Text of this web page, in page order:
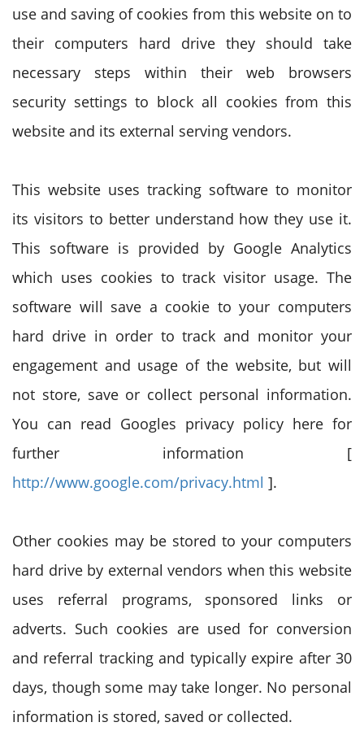
use and saving of cookies from this website on to
their computers hard drive they should take
necessary steps within their web browsers
security settings to block all cookies from this
website and its external serving vendors.
This website uses tracking software to monitor
its visitors to better understand how they use it.
This software is provided by Google Analytics
which uses cookies to track visitor usage. The
software will save a cookie to your computers
hard drive in order to track and monitor your
engagement and usage of the website, but will
not store, save or collect personal information.
You can read Googles privacy policy here for
further information [
http://www.google.com/privacy.html ].
Other cookies may be stored to your computers
hard drive by external vendors when this website
uses referral programs, sponsored links or
adverts. Such cookies are used for conversion
and referral tracking and typically expire after 30
days, though some may take longer. No personal
information is stored, saved or collected.